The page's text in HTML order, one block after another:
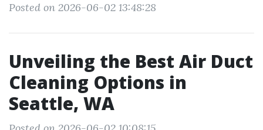
Posted on 2026-06-02 13:48:28
Unveiling the Best Air Duct
Cleaning Options in
Seattle, WA